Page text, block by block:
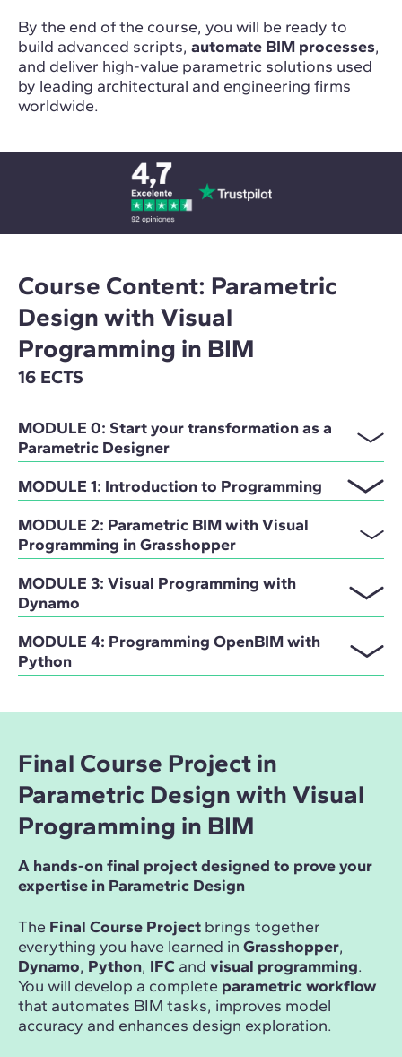
By the end of the course, you will be ready to
build advanced scripts, automate BIM processes,
and deliver high-value parametric solutions used
by leading architectural and engineering firms
worldwide.
Course Content: Parametric
Design with Visual
Programming in BIM
16 ECTS
MODULE 0: Start your transformation as a
Parametric Designer
MODULE 1: Introduction to Programming
MODULE 2: Parametric BIM with Visual
Programming in Grasshopper
MODULE 3: Visual Programming with
Dynamo
MODULE 4: Programming OpenBIM with
Python
Final Course Project in
Parametric Design with Visual
Programming in BIM
A hands-on final project designed to prove your
expertise in Parametric Design
The Final Course Project brings together
everything you have learned in Grasshopper,
Dynamo, Python, IFC and visual programming.
You will develop a complete parametric workflow
that automates BIM tasks, improves model
accuracy and enhances design exploration.